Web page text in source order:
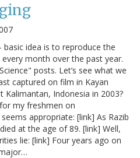
idea is to reproduce the
month over the past year.
posts. Let’s see what we
captured on film in Kayan
Kalimantan, Indonesia in 2003?
my freshmen on
appropriate: [link] As Razib
at the age of 89. [link] Well,
lie: [link] Four years ago on